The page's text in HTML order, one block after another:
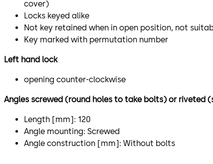
cover)
Locks keyed alike
Not key retained when in open position, not
Key marked with permutation number
Left hand lock
opening counter-clockwise
Angles screwed (round holes to take bolts) or riveted
Length [mm]: 120
Angle mounting: Screwed
Angle construction [mm]: Without bolts